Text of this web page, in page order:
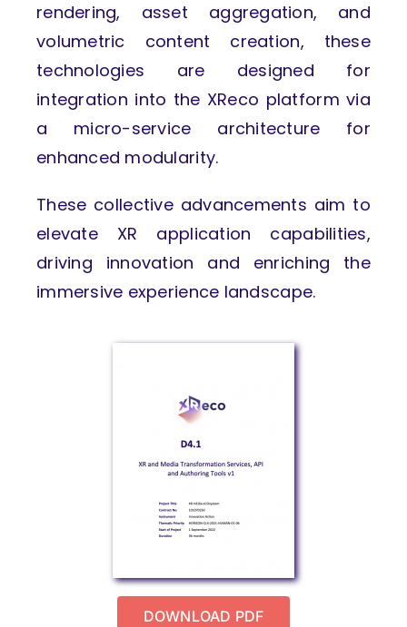
rendering, asset aggregation, and
volumetric content creation, these
technologies are designed for
integration into the XReco platform via
a micro-service architecture for
enhanced modularity.
These collective advancements aim to
elevate XR application capabilities,
driving innovation and enriching the
immersive experience landscape.
DOWNLOAD PDF